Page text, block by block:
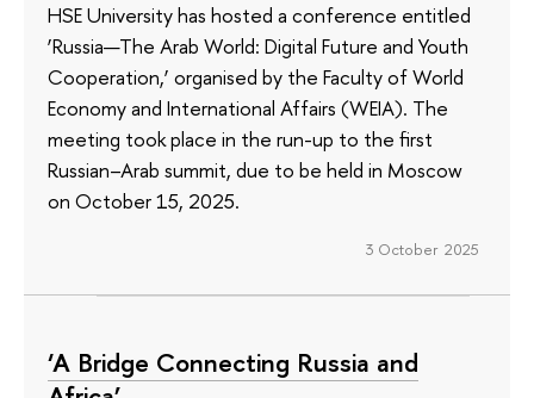
HSE University has hosted a conference entitled
‘Russia—The Arab World: Digital Future and Youth
Cooperation,’ organised by the Faculty of World
Economy and International Affairs (WEIA). The
meeting took place in the run-up to the first
Russian–Arab summit, due to be held in Moscow
on October 15, 2025.
3 October 2025
‘A Bridge Connecting Russia and